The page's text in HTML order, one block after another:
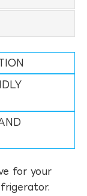
for your